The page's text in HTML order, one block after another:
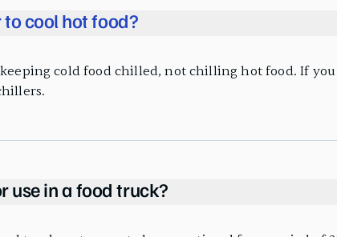
cool hot food?
cold food chilled, not chilling hot food. If
use in a food truck?